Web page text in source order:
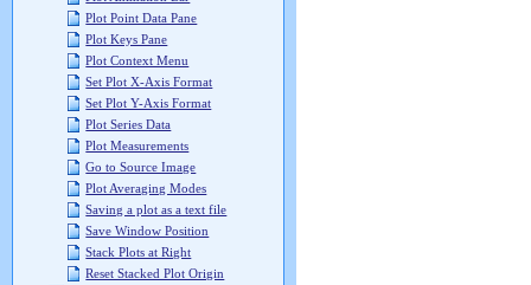
Plot Point Data Pane
Plot Keys Pane
Plot Context Menu
Set Plot X-Axis Format
Set Plot Y-Axis Format
Plot Series Data
Plot Measurements
Go to Source Image
Plot Averaging Modes
Saving a plot as a text file
Save Window Position
Stack Plots at Right
Reset Stacked Plot Origin